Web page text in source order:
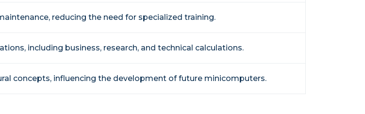
reducing the need for specialized training.
including business, research, and technical calculations.
concepts, influencing the development of future minicomputers.